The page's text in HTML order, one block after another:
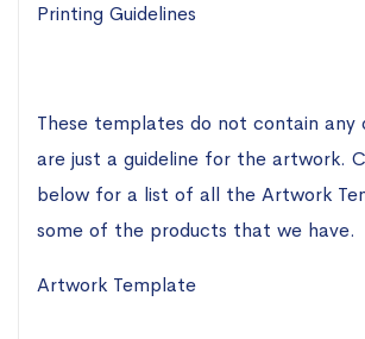
Printing Guidelines
These templates do not contain any
are just a guideline for the artwork.
below for a list of all the Artwork
some of the products that we have.
Artwork Template